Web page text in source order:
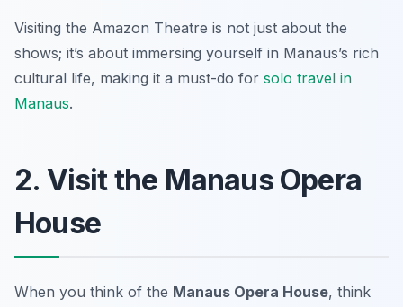
Visiting the Amazon Theatre is not just about the
shows; it’s about immersing yourself in Manaus’s rich
cultural life, making it a must-do for solo travel in
Manaus.
2. Visit the Manaus Opera
House
When you think of the Manaus Opera House, think